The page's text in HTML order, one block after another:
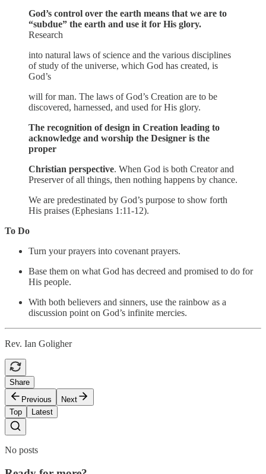
God’s control over the earth means that we are to
“subdue” the earth and use it for His glory.
Research
into natural laws of science and the various disciplines
of study of the universe, which God has created, is
God’s
will for man. The laws of God’s Creation are to be
discovered, harnessed, and used for His glory.
The recognition of design in Creation leading to
acknowledge and worship the Designer is the
proper
Christian perspective. When God is both Creator and
Preserver of all things, then nothing happens by chance.
We are predestinated by God’s purpose to show forth
His praises (Ephesians 1:11-12).
To Do
Turn your prayers into covenant prayers.
Base them on what God has decreed and promised to do for
His people.
With both believers and sinners, use the rainbow as a
discussion point on God’s infinite mercies.
Rev. Ian Goligher
Share
Previous
Next
Top
Latest
No posts